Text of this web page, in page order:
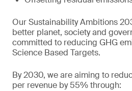
Our Sustainability Ambitions
better planet, society and
committed to reducing GHG
Science Based Targets.
By 2030, we are aiming to
per revenue by 55% through: